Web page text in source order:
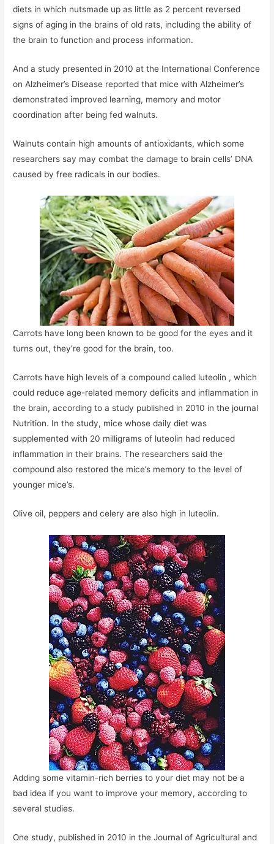
diets in which nutsmade up as little as 2 percent reversed
signs of aging in the brains of old rats, including the ability of
the brain to function and process information.
And a study presented in 2010 at the International Conference
on Alzheimer’s Disease reported that mice with Alzheimer’s
demonstrated improved learning, memory and motor
coordination after being fed walnuts.
Walnuts contain high amounts of antioxidants, which some
researchers say may combat the damage to brain cells’ DNA
caused by free radicals in our bodies.
Carrots have long been known to be good for the eyes and it
turns out, they’re good for the brain, too.
Carrots have high levels of a compound called luteolin , which
could reduce age-related memory deficits and inflammation in
the brain, according to a study published in 2010 in the journal
Nutrition. In the study, mice whose daily diet was
supplemented with 20 milligrams of luteolin had reduced
inflammation in their brains. The researchers said the
compound also restored the mice’s memory to the level of
younger mice’s.
Olive oil, peppers and celery are also high in luteolin.
Adding some vitamin-rich berries to your diet may not be a
bad idea if you want to improve your memory, according to
several studies.
One study, published in 2010 in the Journal of Agricultural and